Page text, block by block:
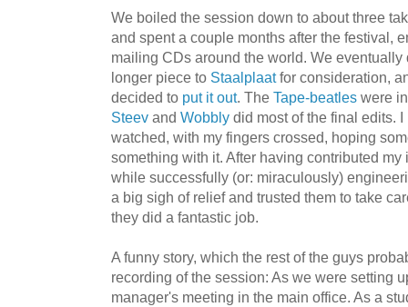
We boiled the session down to about three
and spent a couple months after the festival,
mailing CDs around the world. We
longer piece to Staalplaatfor consideration,
decided to put it out. The Tape-beatles were
Steev and Wobbly did most of the final edits.
watched, with my fingers crossed, hoping
something with it. After having contributed
while successfully (or: miraculously)
a big sigh of relief and trusted them to take
they did a fantastic job.
A funny story, which the rest of the guys
recording of the session: As we were setting
manager's meeting in the main office. As a